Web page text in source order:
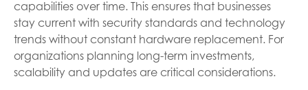
capabilities over time. This ensures that businesses
stay current with security standards and technology
trends without constant hardware replacement. For
organizations planning long-term investments,
scalability and updates are critical considerations.